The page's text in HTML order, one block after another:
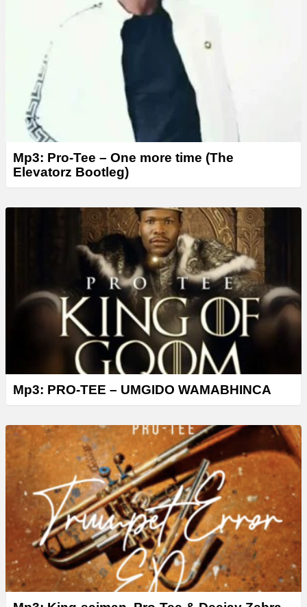
Mp3: Pro-Tee – One more time (The
Elevatorz Bootleg)
Mp3: PRO-TEE – UMGIDO WAMABHINCA